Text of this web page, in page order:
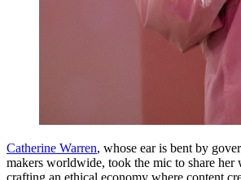
Catherine Warren, whose ear is bent by
makers worldwide, took the mic to share her
crafting an ethical economy where content